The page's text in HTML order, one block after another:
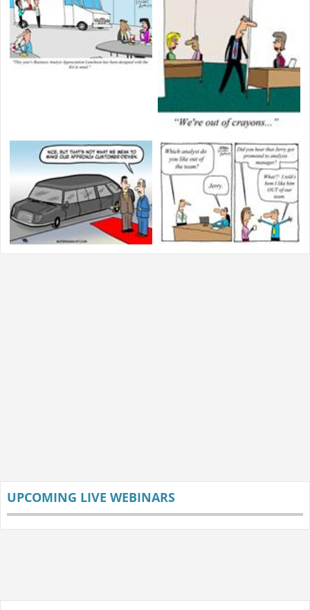
UPCOMING LIVE WEBINARS